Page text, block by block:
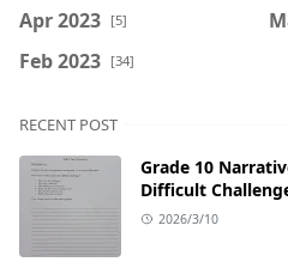
Apr 2023 [5]
Feb 2023 [34]
RECENT POST
Grade 10
Difficult
2026/3/10